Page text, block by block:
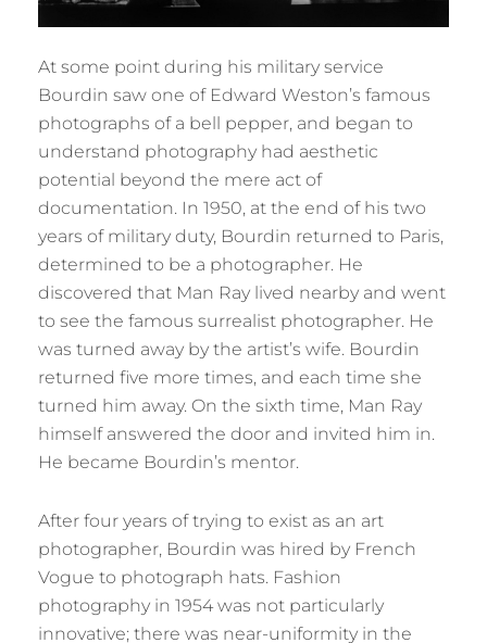
At some point during his military service
Bourdin saw one of Edward Weston’s famous
photographs of a bell pepper, and began to
understand photography had aesthetic
potential beyond the mere act of
documentation. In 1950, at the end of his two
years of military duty, Bourdin returned to Paris,
determined to be a photographer. He
discovered that Man Ray lived nearby and went
to see the famous surrealist photographer. He
was turned away by the artist’s wife. Bourdin
returned five more times, and each time she
turned him away. On the sixth time, Man Ray
himself answered the door and invited him in.
He became Bourdin’s mentor.
After four years of trying to exist as an art
photographer, Bourdin was hired by French
Vogue to photograph hats. Fashion
photography in 1954 was not particularly
innovative; there was near-uniformity in the